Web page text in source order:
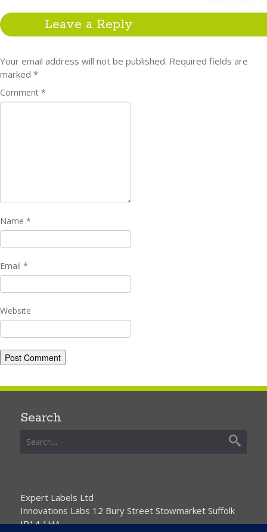
Leave a Reply
Your email address will not be published. Required fields are
marked *
Comment *
Name *
Email *
Website
Search
Expert Labels Ltd
Innovations Labs 12 Bury Street Stowmarket Suffolk
IP14 1HA